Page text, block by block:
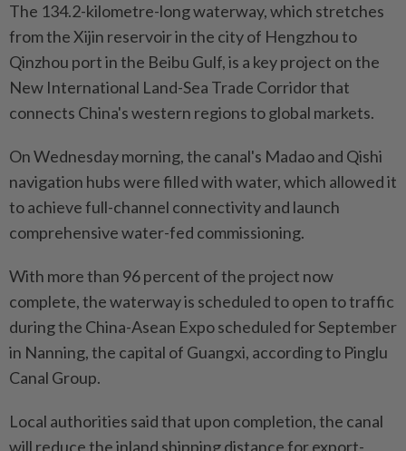
The 134.2-kilometre-long waterway, which stretches
from the Xijin reservoir in the city of Hengzhou to
Qinzhou port in the Beibu Gulf, is a key project on the
New International Land-Sea Trade Corridor that
connects China's western regions to global markets.
On Wednesday morning, the canal's Madao and Qishi
navigation hubs were filled with water, which allowed it
to achieve full-channel connectivity and launch
comprehensive water-fed commissioning.
With more than 96 percent of the project now
complete, the waterway is scheduled to open to traffic
during the China-Asean Expo scheduled for September
in Nanning, the capital of Guangxi, according to Ping­lu
Canal Group.
Local authorities said that upon completion, the canal
will reduce the inland shipping distance for export-